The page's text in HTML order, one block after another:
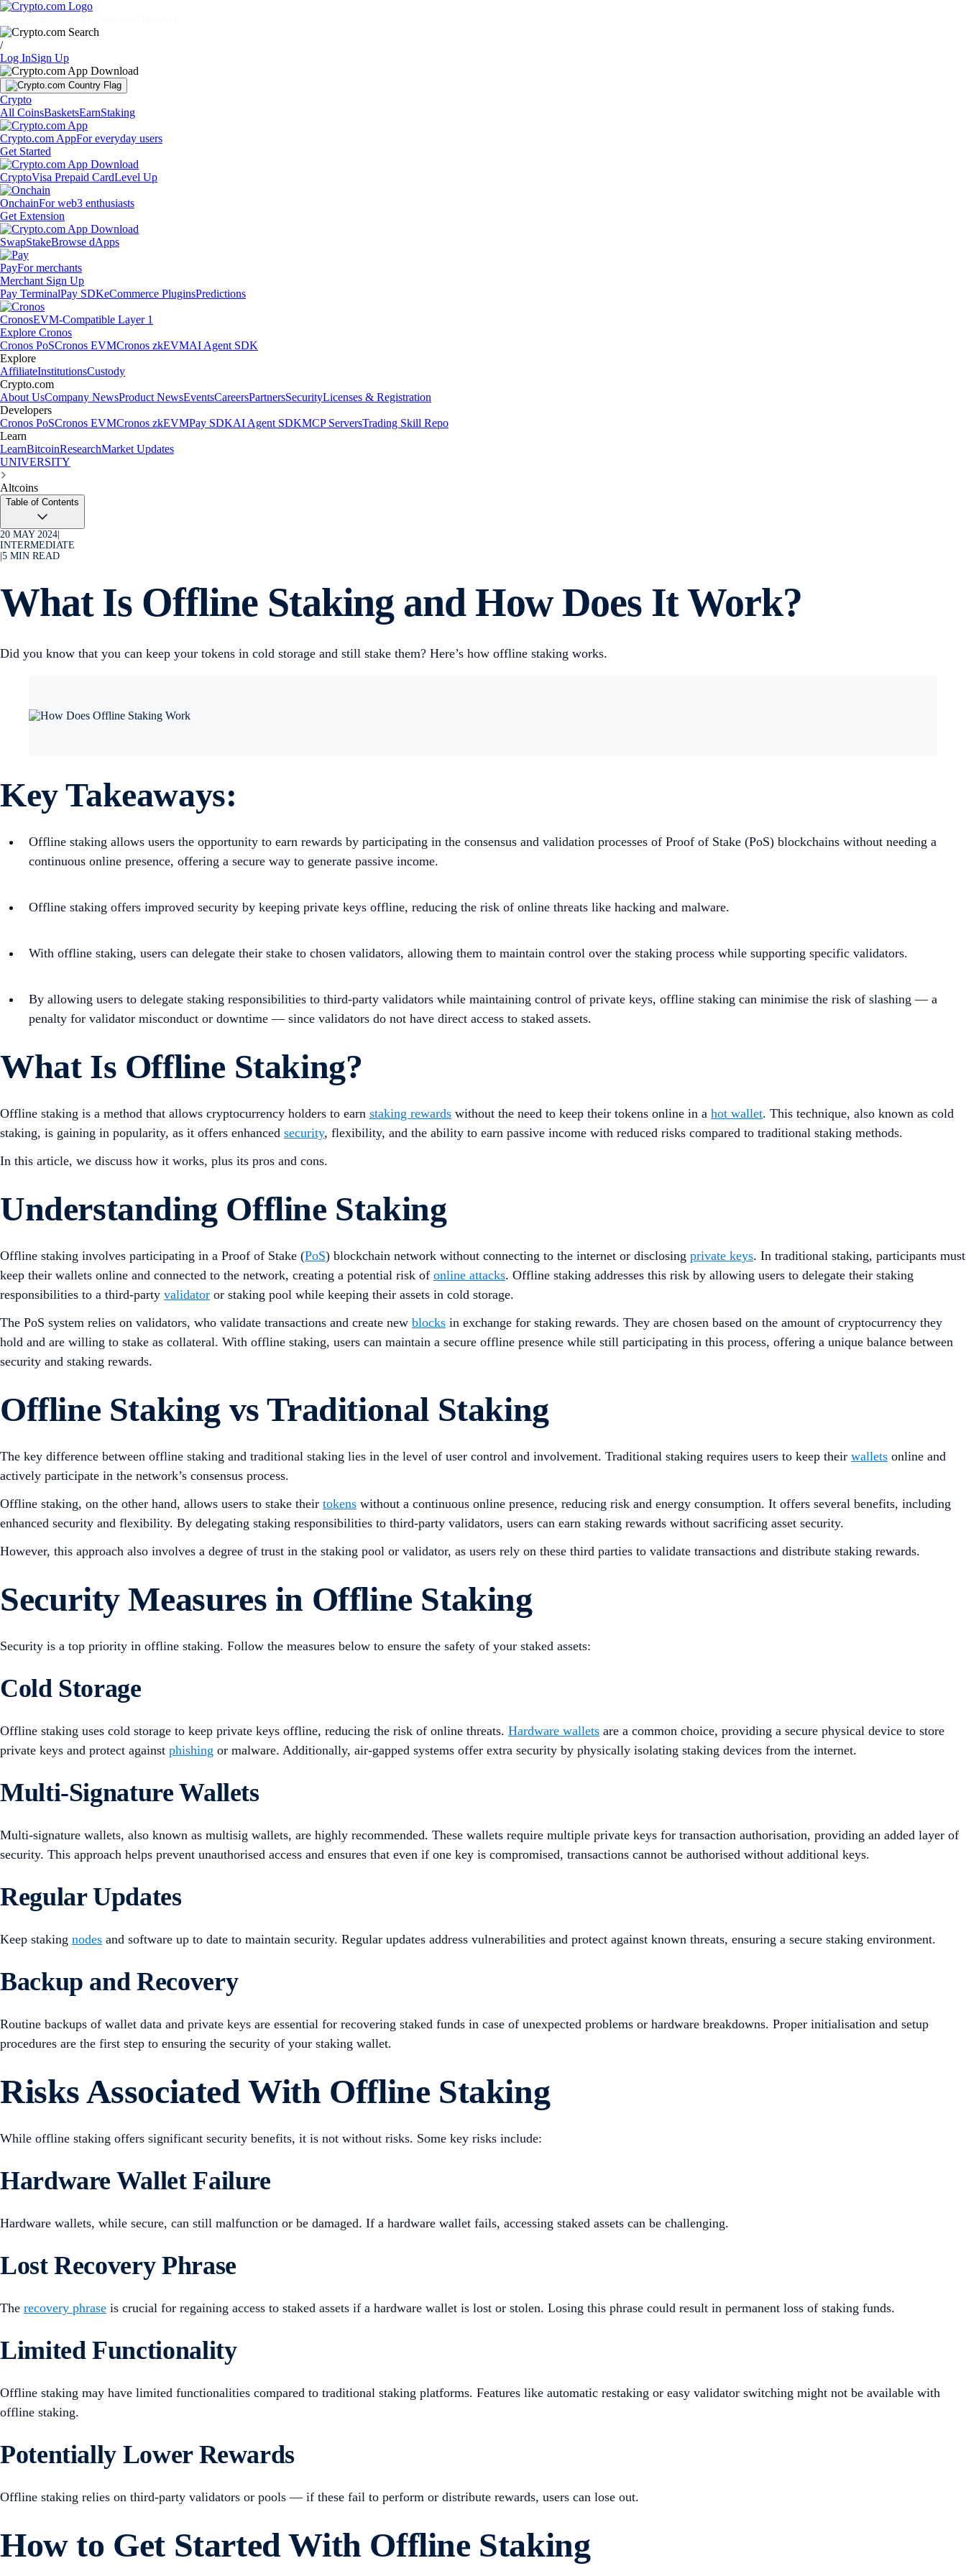
/
Log InSign Up
Crypto
All CoinsBasketsEarnStaking
Crypto.com AppFor everyday users
Get Started
CryptoVisa Prepaid CardLevel Up
OnchainFor web3 enthusiasts
Get Extension
SwapStakeBrowse dApps
PayFor merchants
Merchant Sign Up
Pay TerminalPay SDKeCommerce PluginsPredictions
CronosEVM-Compatible Layer 1
Explore Cronos
Cronos PoSCronos EVMCronos zkEVMAI Agent SDK
Explore
AffiliateInstitutionsCustody
Crypto.com
About UsCompany NewsProduct NewsEventsCareersPartnersSecurityLicenses & Registration
Developers
Cronos PoSCronos EVMCronos zkEVMPay SDKAI Agent SDKMCP ServersTrading Skill Repo
Learn
LearnBitcoinResearchMarket Updates
UNIVERSITY
Altcoins
Table of Contents
20 MAY 2024
INTERMEDIATE
5 MIN READ
What Is Offline Staking and How Does It Work?
Did you know that you can keep your tokens in cold storage and still stake them? Here’s how offline staking works.
Key Takeaways:
Offline staking allows users the opportunity to earn rewards by participating in the consensus and validation processes of Proof of Stake (PoS) blockchains without needing a
continuous online presence, offering a secure way to generate passive income​.
Offline staking offers improved security by keeping private keys offline, reducing the risk of online threats like hacking and malware.
With offline staking, users can delegate their stake to chosen validators, allowing them to maintain control over the staking process while supporting specific validators.
By allowing users to delegate staking responsibilities to third-party validators while maintaining control of private keys, offline staking can minimise the risk of slashing — a
penalty for validator misconduct or downtime — since validators do not have direct access to staked assets​.
What Is Offline Staking?
Offline staking is a method that allows cryptocurrency holders to earn staking rewards without the need to keep their tokens online in a hot wallet. This technique, also known as cold
staking, is gaining in popularity, as it offers enhanced security, flexibility, and the ability to earn passive income with reduced risks compared to traditional staking methods​.
In this article, we discuss how it works, plus its pros and cons.
Understanding Offline Staking
Offline staking involves participating in a Proof of Stake (PoS) blockchain network without connecting to the internet or disclosing private keys. In traditional staking, participants must
keep their wallets online and connected to the network, creating a potential risk of online attacks. Offline staking addresses this risk by allowing users to delegate their staking
responsibilities to a third-party validator or staking pool while keeping their assets in cold storage​.
The PoS system relies on validators, who validate transactions and create new blocks in exchange for staking rewards. They are chosen based on the amount of cryptocurrency they
hold and are willing to stake as collateral. With offline staking, users can maintain a secure offline presence while still participating in this process, offering a unique balance between
security and staking rewards.
Offline Staking vs Traditional Staking
The key difference between offline staking and traditional staking lies in the level of user control and involvement. Traditional staking requires users to keep their wallets online and
actively participate in the network’s consensus process.
Offline staking, on the other hand, allows users to stake their tokens without a continuous online presence, reducing risk and energy consumption​​. It offers several benefits, including
enhanced security and flexibility. By delegating staking responsibilities to third-party validators, users can earn staking rewards without sacrificing asset security.
However, this approach also involves a degree of trust in the staking pool or validator, as users rely on these third parties to validate transactions and distribute staking rewards.
Security Measures in Offline Staking
Security is a top priority in offline staking. Follow the measures below to ensure the safety of your staked assets:
Cold Storage
Offline staking uses cold storage to keep private keys offline, reducing the risk of online threats. Hardware wallets are a common choice, providing a secure physical device to store
private keys and protect against phishing or malware. Additionally, air-gapped systems offer extra security by physically isolating staking devices from the internet​​.
Multi-Signature Wallets
Multi-signature wallets, also known as multisig wallets, are highly recommended. These wallets require multiple private keys for transaction authorisation, providing an added layer of
security. This approach helps prevent unauthorised access and ensures that even if one key is compromised, transactions cannot be authorised without additional keys.
Regular Updates
Keep staking nodes and software up to date to maintain security. Regular updates address vulnerabilities and protect against known threats, ensuring a secure staking environment.
Backup and Recovery
Routine backups of wallet data and private keys are essential for recovering staked funds in case of unexpected problems or hardware breakdowns. Proper initialisation and setup
procedures are the first step to ensuring the security of your staking wallet.
Risks Associated With Offline Staking
While offline staking offers significant security benefits, it is not without risks. Some key risks include:
Hardware Wallet Failure
Hardware wallets, while secure, can still malfunction or be damaged. If a hardware wallet fails, accessing staked assets can be challenging.
Lost Recovery Phrase
The recovery phrase is crucial for regaining access to staked assets if a hardware wallet is lost or stolen. Losing this phrase could result in permanent loss of staking funds.
Limited Functionality
Offline staking may have limited functionalities compared to traditional staking platforms. Features like automatic restaking or easy validator switching might not be available with
offline staking.
Potentially Lower Rewards
Offline staking relies on third-party validators or pools — if these fail to perform or distribute rewards, users can lose out.
How to Get Started With Offline Staking